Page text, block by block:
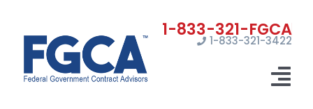
content
1-833-321-3422